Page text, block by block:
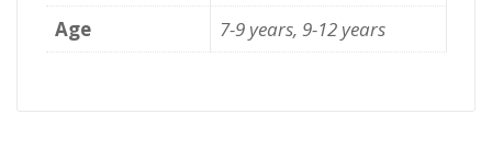
Age
7-9 years, 9-12 years